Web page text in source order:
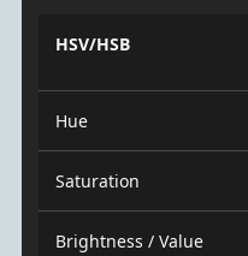
HSV/HSB
Hue
Saturation
Brightness / Value